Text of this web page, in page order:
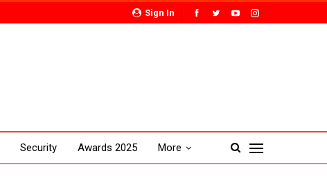
Sign In
Security Awards 2025 More